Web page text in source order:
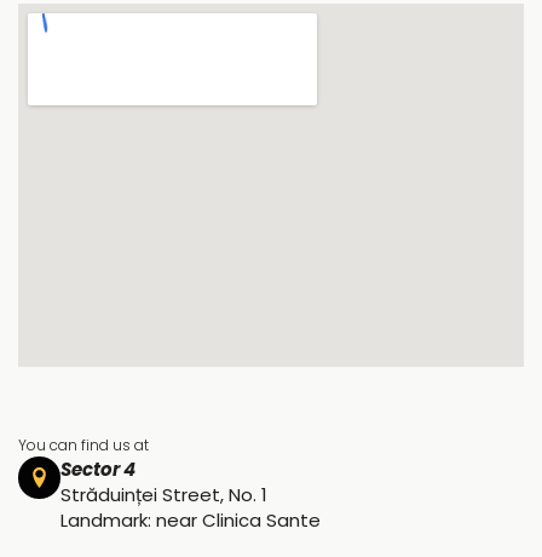
You can find us at
Sector 4
Străduinței Street, No. 1
Landmark: near Clinica Sante